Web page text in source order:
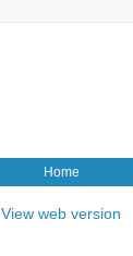
Home
View web version